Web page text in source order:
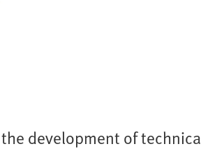
development of